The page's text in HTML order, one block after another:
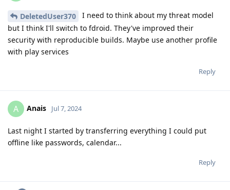
DeletedUser370
I need to think about my threat model
but I think I'll switch to fdroid. They've improved their
security with reproducible builds. Maybe use another profile
with play services
Reply
A Anais Jul 7, 2024
Last night I started by transferring everything I could put
offline like passwords, calendar...
Reply